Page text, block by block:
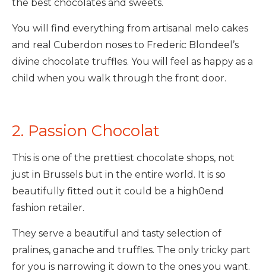
the best chocolates and sweets.
You will find everything from artisanal melo cakes
and real Cuberdon noses to Frederic Blondeel’s
divine chocolate truffles. You will feel as happy as a
child when you walk through the front door.
2. Passion Chocolat
This is one of the prettiest chocolate shops, not
just in Brussels but in the entire world. It is so
beautifully fitted out it could be a high0end
fashion retailer.
They serve a beautiful and tasty selection of
pralines, ganache and truffles. The only tricky part
for you is narrowing it down to the ones you want.